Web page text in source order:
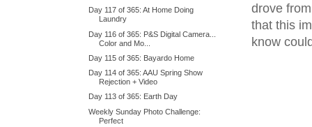
drove
that this
know
Day 117 of 365: At Home Doing
Laundry
Day 116 of 365: P&S Digital Camera...
Color and Mo...
Day 115 of 365: Bayardo Home
Day 114 of 365: AAU Spring Show
Rejection + Video
Day 113 of 365: Earth Day
Weekly Sunday Photo Challenge:
Perfect